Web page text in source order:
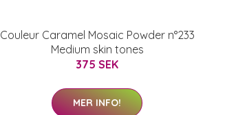
Couleur Caramel Mosaic Powder n°233
Medium skin tones
375 SEK
MER INFO!